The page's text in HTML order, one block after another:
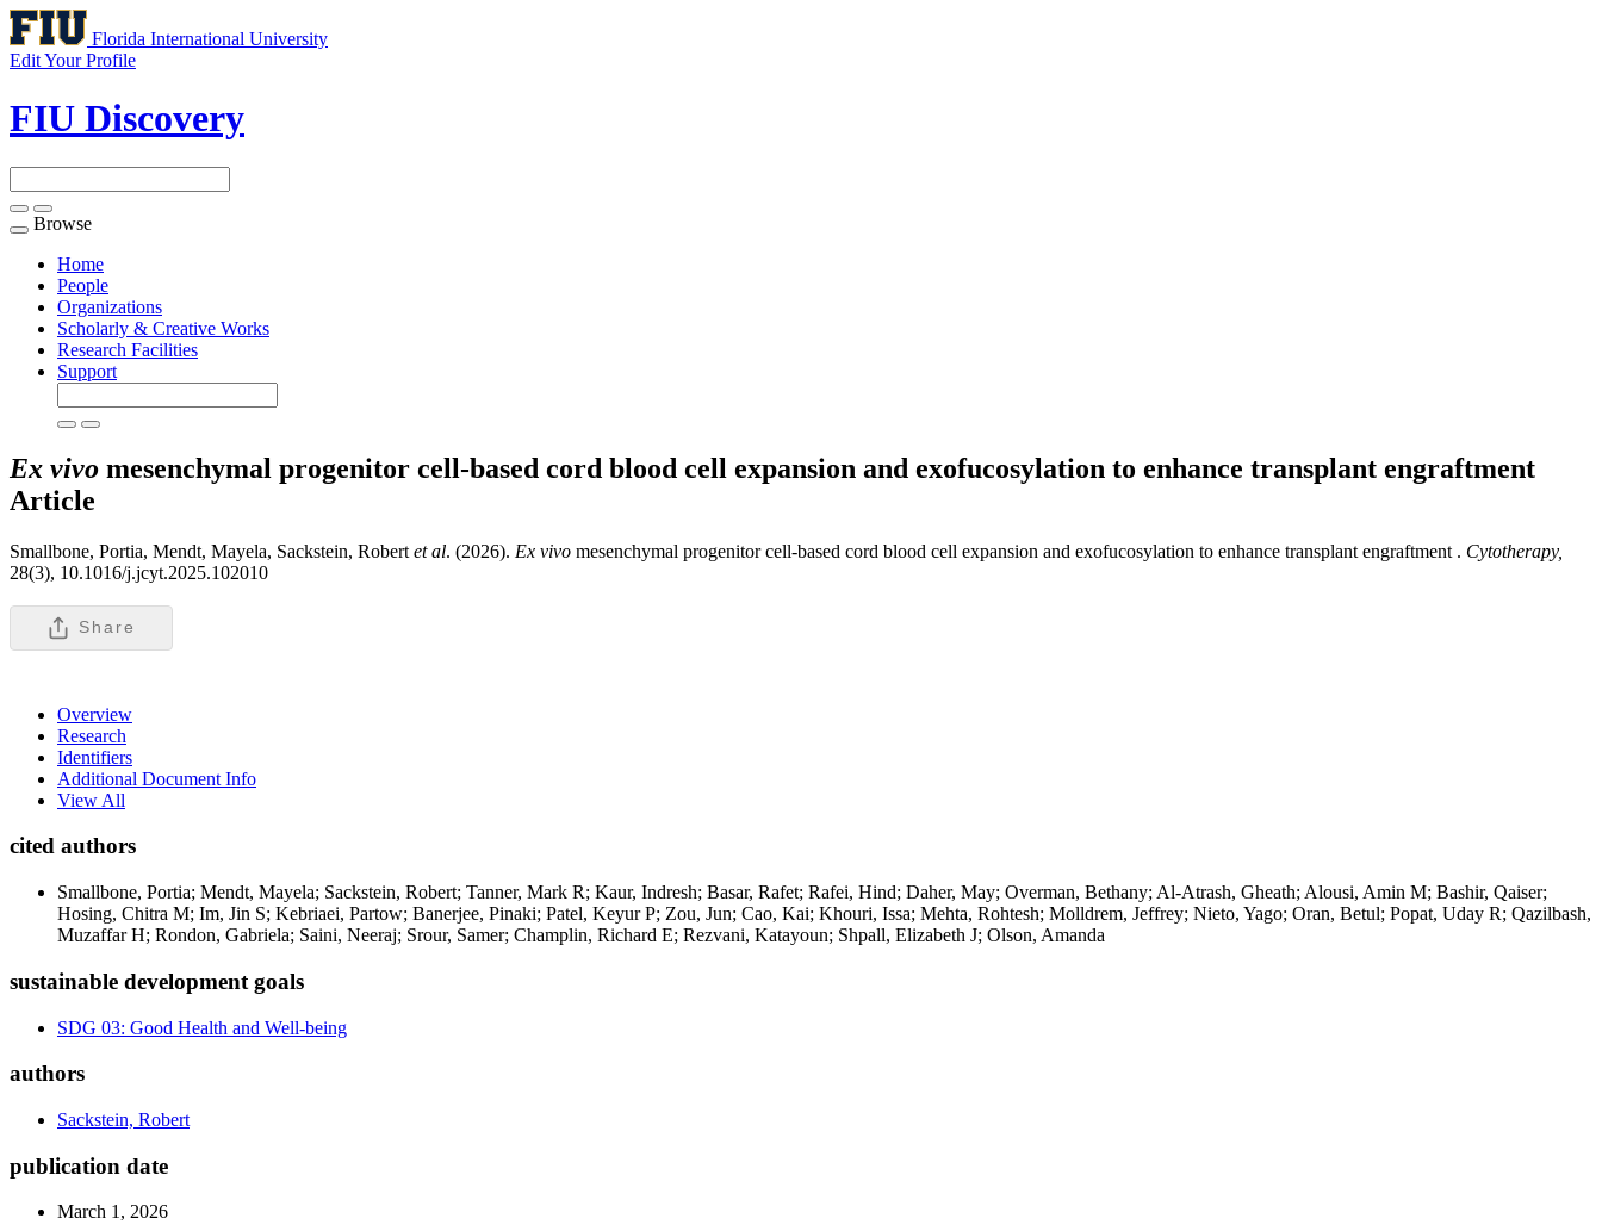
Florida International University
Edit Your Profile
FIU Discovery
Toggle
navigation
Browse
Home
People
Organizations
Scholarly & Creative Works
Research Facilities
Support
Ex vivo mesenchymal progenitor cell-based cord blood cell expansion and exofucosylation to enhance transplant engraftment
Article
Smallbone, Portia, Mendt, Mayela, Sackstein, Robert et al. (2026). Ex vivo mesenchymal progenitor cell-based cord blood cell expansion and exofucosylation to enhance transplant engraftment . Cytotherapy,
28(3), 10.1016/j.jcyt.2025.102010
Share
Overview
Research
Identifiers
Additional Document Info
View All
cited authors
Smallbone, Portia; Mendt, Mayela; Sackstein, Robert; Tanner, Mark R; Kaur, Indresh; Basar, Rafet; Rafei, Hind; Daher, May; Overman, Bethany; Al-Atrash, Gheath; Alousi, Amin M; Bashir, Qaiser;
Hosing, Chitra M; Im, Jin S; Kebriaei, Partow; Banerjee, Pinaki; Patel, Keyur P; Zou, Jun; Cao, Kai; Khouri, Issa; Mehta, Rohtesh; Molldrem, Jeffrey; Nieto, Yago; Oran, Betul; Popat, Uday R; Qazilbash,
Muzaffar H; Rondon, Gabriela; Saini, Neeraj; Srour, Samer; Champlin, Richard E; Rezvani, Katayoun; Shpall, Elizabeth J; Olson, Amanda
sustainable development goals
SDG 03: Good Health and Well-being
authors
Sackstein, Robert
publication date
March 1, 2026